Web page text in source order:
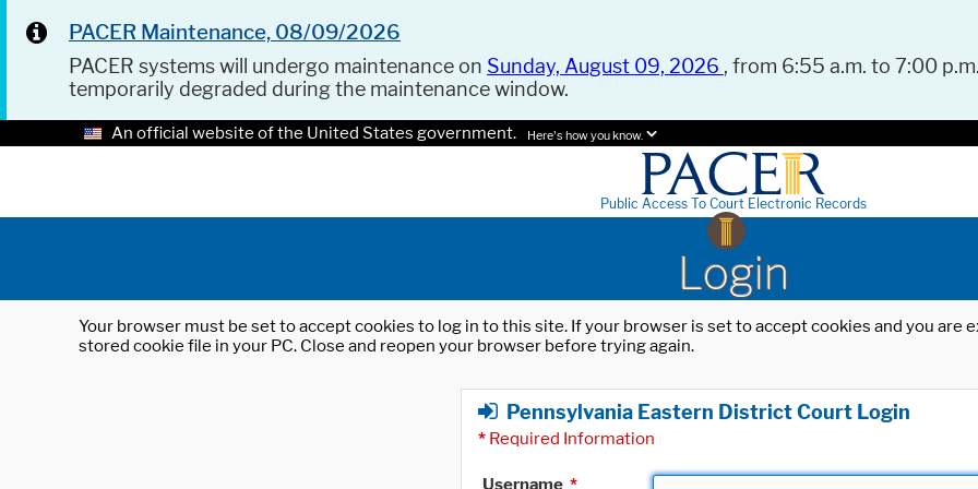
PACER Maintenance, 08/09/2026
PACER systems will undergo maintenance on Sunday, August 09, 2026 , from 6:55 a.m. to 7:00
temporarily degraded during the maintenance window.
An official website of the United States government. Here's how you know.
Public Access To Court Electronic Records
Login
Your browser must be set to accept cookies to log in to this site. If your browser is set to accept cookies and you
stored cookie file in your PC. Close and reopen your browser before trying again.
Pennsylvania Eastern District Court Login
* Required Information
Username *